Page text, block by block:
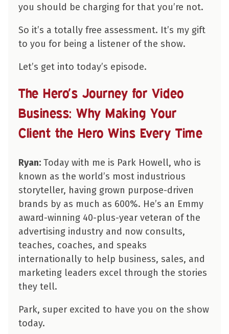
you should be charging for that you’re not.
So it’s a totally free assessment. It’s my gift
to you for being a listener of the show.
Let’s get into today’s episode.
The Hero’s Journey for Video
Business: Why Making Your
Client the Hero Wins Every Time
Ryan: Today with me is Park Howell, who is
known as the world’s most industrious
storyteller, having grown purpose-driven
brands by as much as 600%. He’s an Emmy
award-winning 40-plus-year veteran of the
advertising industry and now consults,
teaches, coaches, and speaks
internationally to help business, sales, and
marketing leaders excel through the stories
they tell.
Park, super excited to have you on the show
today.